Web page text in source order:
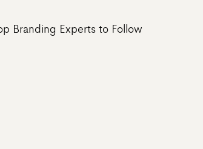
Branding Experts to Follow